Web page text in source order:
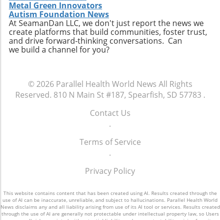
individuals to easily access relevant data and
connect with like-minded advocates in their
areas. Conclusion: A Push for Change The
movement initiated by Baltimore has the
potential to reshape our understanding of
emergency services, signaling a shift towards
to mental health challenges. As our society
embraces these changes, being informed and
proactive will be key in navigating the
complexities of health and wellness. Keeping
discussions and demand better resources for
mental health. Consider how you can get
initiatives in your area and advocate for a
comprehensive needs of all its citizens.
personal connection—a critical component of
healthcare. The future may involve a hybrid
model where AI handles preliminary outreach
and administrative duties while human staff
manage more nuanced and sensitive aspects
usage prompts an essential dialogue regarding
ethical oversight in healthcare technology.
Stakeholders, including healthcare providers,
regulators, and advocates, must work
together to develop guidelines that ensure
transparency, respect for privacy, and
supplement and refine human interaction,
may find navigating the system challenging.
Enhanced transparency around how AI tools
operate and the data they process could help
Metal Green Innovators
Autism Foundation News
At SeamanDan LLC, we don't just report the news we
create platforms that build communities, foster trust,
and drive forward-thinking conversations. Can
we build a channel for you?
© 2026 Parallel Health World News All Rights
Reserved. 810 N Main St #187, Spearfish, SD 57783 .
Contact Us
.
Terms of Service
.
Privacy Policy
This website contains content that has been created using AI. Results created through the
use of AI can be inaccurate, unreliable, and subject to hallucinations. Parallel Health World
News disclaims any and all liability arising from use of its AI tool or services. Results created
through the use of AI are generally not protectable under intellectual property law, so Users